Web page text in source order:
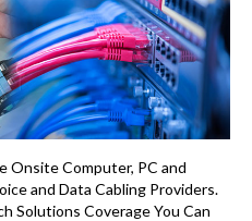
Onsite Computer, PC and
and Data Cabling Providers.
Solutions Coverage You Can